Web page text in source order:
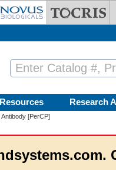
Resources Research
Antibody [PerCP]